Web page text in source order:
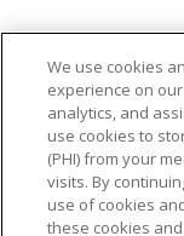
Language
POLSKI
Tiếng Việt
Kabuverdianu
We use cookies
experience on
analytics, and
use cookies to
(PHI) from your
visits. By
use of cookies
these cookies